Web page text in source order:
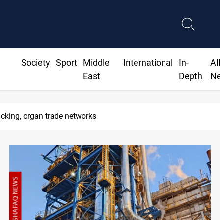
Society Sport
Middle
East
International
In-
Depth
All
trade networks